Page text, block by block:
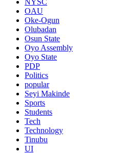
NYSC
OAU
Oke-Ogun
Olubadan
Osun State
Oyo Assembly
Oyo State
PDP
Politics
popular
Seyi Makinde
Sports
Students
Tech
Technology
Tinubu
UI